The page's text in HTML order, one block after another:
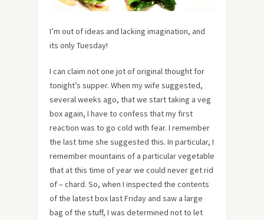
I’m out of ideas and lacking imagination, and
its only Tuesday!
I can claim not one jot of original thought for
tonight’s supper. When my wife suggested,
several weeks ago, that we start taking a veg
box again, I have to confess that my first
reaction was to go cold with fear. I remember
the last time she suggested this. In particular, I
remember mountains of a particular vegetable
that at this time of year we could never get rid
of – chard. So, when I inspected the contents
of the latest box last Friday and saw a large
bag of the stuff, I was determined not to let